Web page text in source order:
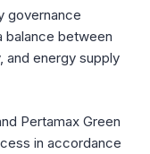
governance
balance between
and energy supply
Pertamax Green
in accordance